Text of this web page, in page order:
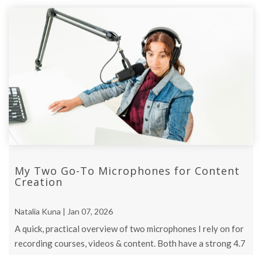
My Two Go-To Microphones for Content
Creation
Natalia Kuna | Jan 07, 2026
A quick, practical overview of two microphones I rely on for
recording courses, videos & content. Both have a strong 4.7